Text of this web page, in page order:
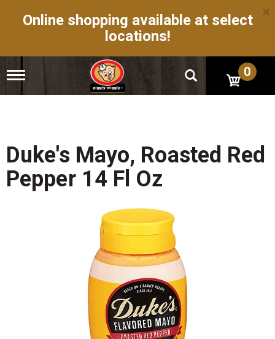
Online shopping available at select
locations!
×
T
g
n
a
v
i
0
Duke's Mayo, Roasted Red
Pepper 14 Fl Oz